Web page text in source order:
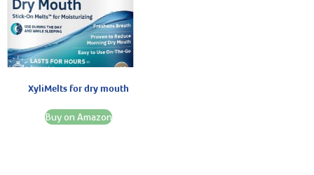
XyliMelts for dry mouth
Buy on Amazon